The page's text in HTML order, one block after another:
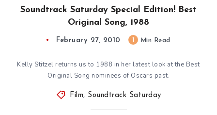
Soundtrack Saturday Special Edition! Best
Original Song, 1988
February 27, 2010 Min Read
Kelly Stitzel returns us to 1988 in her latest look at the Best
Original Song nominees of Oscars past.
Film, Soundtrack Saturday